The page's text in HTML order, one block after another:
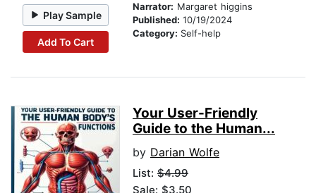
Play Sample
Add To Cart
Narrator: Margaret higgins
Published: 10/19/2024
Category: Self-help
Your User-Friendly
Guide to the Human...
by Darian Wolfe
List: $4.99
Sale: $3.50